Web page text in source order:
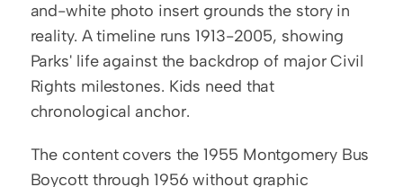
and-white photo insert grounds the story in
reality. A timeline runs 1913-2005, showing
Parks' life against the backdrop of major Civil
Rights milestones. Kids need that
chronological anchor.
The content covers the 1955 Montgomery Bus
Boycott through 1956 without graphic